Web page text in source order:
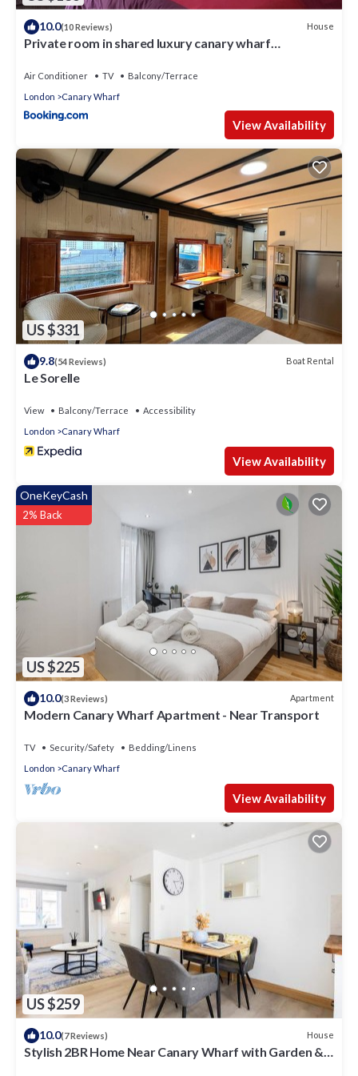
10.0(10 Reviews) House
Private room in shared luxury canary wharf
Air Conditioner TV
Balcony/Terrace
London
Canary Wharf
View Availability
US $331
9.8(54 Reviews) Boat Rental
Le Sorelle
View Balcony/Terrace
Accessibility
London
Canary Wharf
View Availability
US $225
OneKeyCash
2% Back
10.0(3 Reviews) Apartment
Modern Canary Wharf Apartment - Near Transport
TV Security/Safety
Bedding/Linens
London
Canary Wharf
View Availability
US $259
10.0(7 Reviews) House
Stylish 2BR Home Near Canary Wharf with Garden &